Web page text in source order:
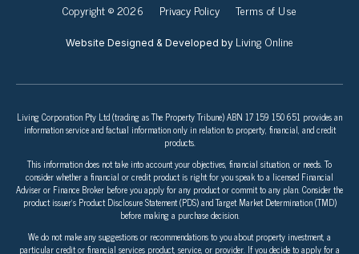
Copyright © 2026 Privacy Policy Terms of Use
Website Designed & Developed by Living Online
Living Corporation Pty Ltd (trading as The Property Tribune) ABN 17 159 150 651 provides an
information service and factual information only in relation to property, financial, and credit
products.
This information does not take into account your objectives, financial situation, or needs. To
consider whether a financial or credit product is right for you speak to a licensed Financial
Adviser or Finance Broker before you apply for any product or commit to any plan. Consider the
product issuer’s Product Disclosure Statement (PDS) and Target Market Determination (TMD)
before making a purchase decision.
We do not make any suggestions or recommendations to you about property investment, a
particular credit or financial services product, service, or provider. If you decide to apply for a